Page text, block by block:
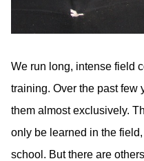
We run long, intense field
training. Over the past few
them almost exclusively.
only be learned in the
school. But there are